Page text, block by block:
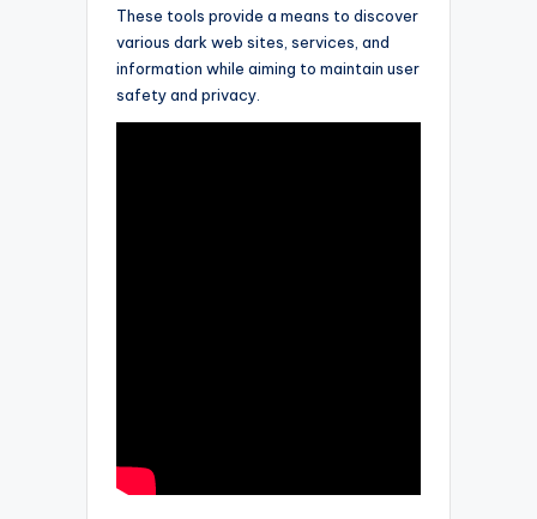
These tools provide a means to discover
various dark web sites, services, and
information while aiming to maintain user
safety and privacy.